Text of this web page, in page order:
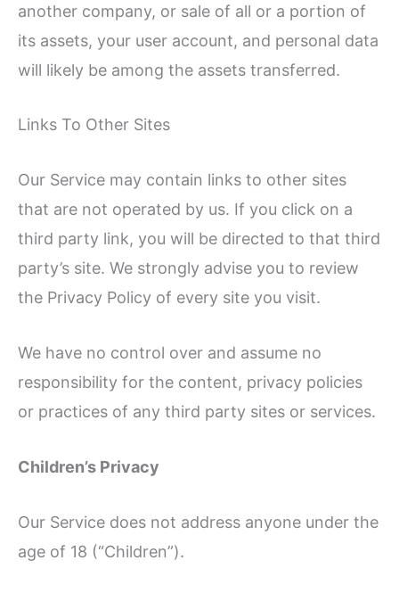
another company, or sale of all or a portion of
its assets, your user account, and personal data
will likely be among the assets transferred.
Links To Other Sites
Our Service may contain links to other sites
that are not operated by us. If you click on a
third party link, you will be directed to that third
party’s site. We strongly advise you to review
the Privacy Policy of every site you visit.
We have no control over and assume no
responsibility for the content, privacy policies
or practices of any third party sites or services.
Children’s Privacy
Our Service does not address anyone under the
age of 18 (“Children”).